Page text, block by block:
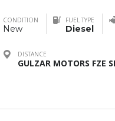
CONDITION
New
FUEL TYPE
Diesel
DISTANCE
GULZAR MOTORS FZE